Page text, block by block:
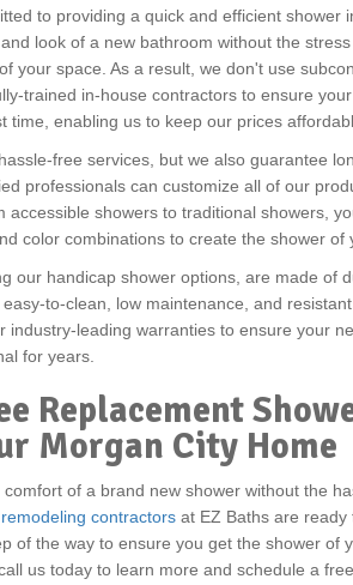
to providing a quick and efficient shower
look of a new bathroom without the
your space. As a result, we don't use
trained in-house contractors to ensure
time, enabling us to keep our prices
free services, but we also guarantee
professionals can customize all of our
accessible showers to traditional showers,
color combinations to create the shower of
our handicap shower options, are made of
to-clean, low maintenance, and
industry-leading warranties to ensure your
for years.
Replacement
Morgan City Home
of a brand new shower without the
contractors at EZ Baths are ready
of the way to ensure you get the shower of
us today to learn more and schedule a